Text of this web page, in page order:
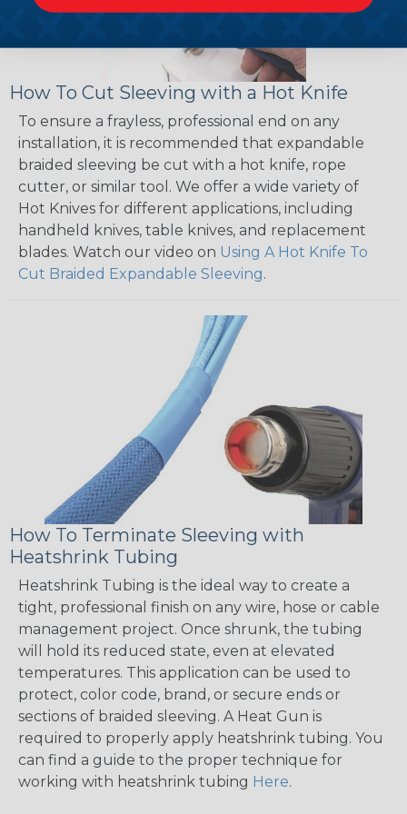
How To Cut Sleeving with a Hot Knife
To ensure a frayless, professional end on any
installation, it is recommended that expandable
braided sleeving be cut with a hot knife, rope
cutter, or similar tool. We offer a wide variety of
Hot Knives for different applications, including
handheld knives, table knives, and replacement
blades. Watch our video on Using A Hot Knife To
Cut Braided Expandable Sleeving.
How To Terminate Sleeving with
Heatshrink Tubing
Heatshrink Tubing is the ideal way to create a
tight, professional finish on any wire, hose or cable
management project. Once shrunk, the tubing
will hold its reduced state, even at elevated
temperatures. This application can be used to
protect, color code, brand, or secure ends or
sections of braided sleeving. A Heat Gun is
required to properly apply heatshrink tubing. You
can find a guide to the proper technique for
working with heatshrink tubing Here.